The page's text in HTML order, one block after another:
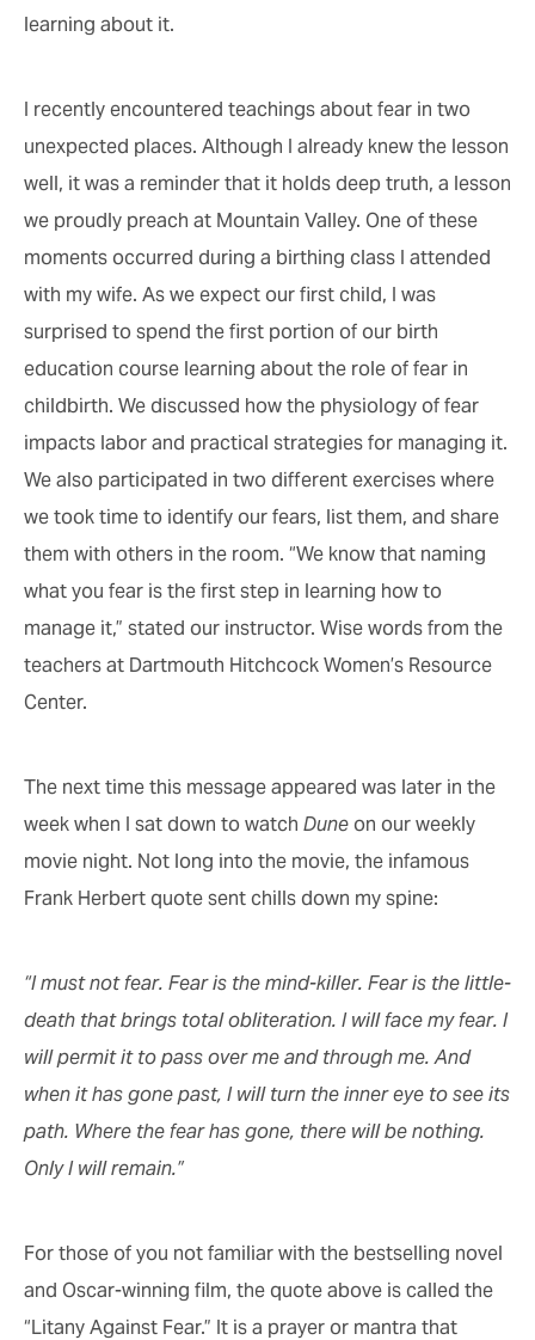
learning about it.
I recently encountered teachings about fear in two
unexpected places. Although I already knew the lesson
well, it was a reminder that it holds deep truth, a lesson
we proudly preach at Mountain Valley. One of these
moments occurred during a birthing class I attended
with my wife. As we expect our first child, I was
surprised to spend the first portion of our birth
education course learning about the role of fear in
childbirth. We discussed how the physiology of fear
impacts labor and practical strategies for managing it.
We also participated in two different exercises where
we took time to identify our fears, list them, and share
them with others in the room. “We know that naming
what you fear is the first step in learning how to
manage it,” stated our instructor. Wise words from the
teachers at Dartmouth Hitchcock Women’s Resource
Center.
The next time this message appeared was later in the
week when I sat down to watch Dune on our weekly
movie night. Not long into the movie, the infamous
Frank Herbert quote sent chills down my spine:
“I must not fear. Fear is the mind-killer. Fear is the little-
death that brings total obliteration. I will face my fear. I
will permit it to pass over me and through me. And
when it has gone past, I will turn the inner eye to see its
path. Where the fear has gone, there will be nothing.
Only I will remain.”
For those of you not familiar with the bestselling novel
and Oscar-winning film, the quote above is called the
“Litany Against Fear.” It is a prayer or mantra that